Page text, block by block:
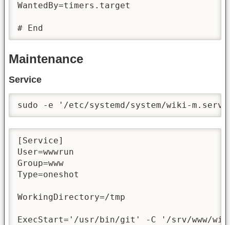
WantedBy=timers.target
# End
Maintenance
Service
sudo -e '/etc/systemd/system/wiki-
[Service]
User=wwwrun
Group=www
Type=oneshot
WorkingDirectory=/tmp
ExecStart='/usr/bin/git' -C '/srv/www/